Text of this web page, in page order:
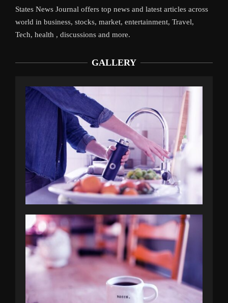
States News Journal offers top news and latest articles across
world in business, stocks, market, entertainment, Travel,
Tech, health , discussions and more.
GALLERY